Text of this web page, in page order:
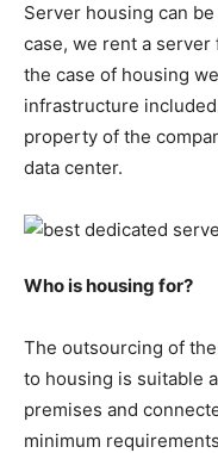
Server housing can
case, we rent a
the case of housing
infrastructure
property of the
data center.
Who is housing for?
The outsourcing of
to housing is suitable
premises and
minimum